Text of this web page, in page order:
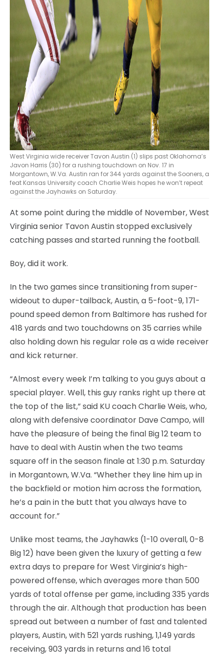
West Virginia wide receiver Tavon Austin (1) slips past Oklahoma’s
Javon Harris (30) for a rushing touchdown on Nov. 17 in
Morgantown, W.Va. Austin ran for 344 yards against the Sooners, a
feat Kansas University coach Charlie Weis hopes he won’t repeat
against the Jayhawks on Saturday.
At some point during the middle of November, West
Virginia senior Tavon Austin stopped exclusively
catching passes and started running the football.
Boy, did it work.
In the two games since transitioning from super-
wideout to duper-tailback, Austin, a 5-foot-9, 171-
pound speed demon from Baltimore has rushed for
418 yards and two touchdowns on 35 carries while
also holding down his regular role as a wide receiver
and kick returner.
“Almost every week I’m talking to you guys about a
special player. Well, this guy ranks right up there at
the top of the list,” said KU coach Charlie Weis, who,
along with defensive coordinator Dave Campo, will
have the pleasure of being the final Big 12 team to
have to deal with Austin when the two teams
square off in the season finale at 1:30 p.m. Saturday
in Morgantown, W.Va. “Whether they line him up in
the backfield or motion him across the formation,
he’s a pain in the butt that you always have to
account for.”
Unlike most teams, the Jayhawks (1-10 overall, 0-8
Big 12) have been given the luxury of getting a few
extra days to prepare for West Virginia’s high-
powered offense, which averages more than 500
yards of total offense per game, including 335 yards
through the air. Although that production has been
spread out between a number of fast and talented
players, Austin, with 521 yards rushing, 1,149 yards
receiving, 903 yards in returns and 16 total